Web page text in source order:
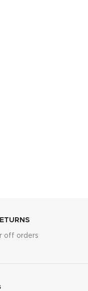
off orders